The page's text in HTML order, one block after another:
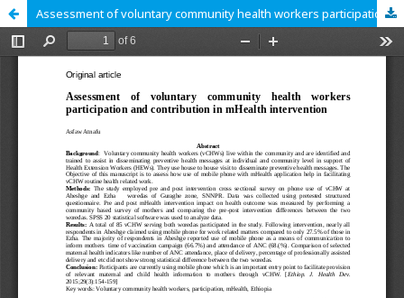
Assessment of voluntary community health workers participation and contribution in mHealth intervention